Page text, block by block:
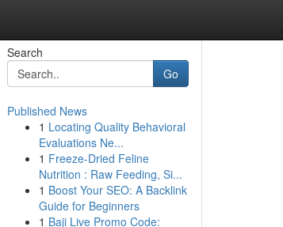
Search
Go
Published News
1 Locating Quality Behavioral
Evaluations Ne...
1 Freeze-Dried Feline
Nutrition : Raw Feeding, Si...
1 Boost Your SEO: A Backlink
Guide for Beginners
1 Baji Live Promo Code: